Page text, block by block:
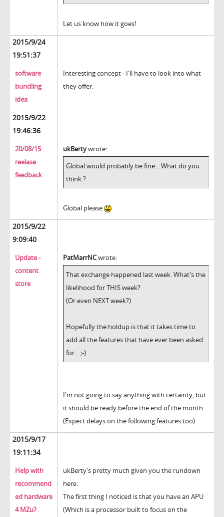
Let us know how it goes!
2015/9/24
19:51:37
software
bundling
idea
Interesting concept - I'll have to look into what
they offer.
2015/9/22
19:46:36
20/08/15
reelase
feedback
ukBertywrote:
Global would probably be fine... What do you
think ?
Global please
2015/9/22
9:09:40
Update -
content
store
PatMarrNCwrote:
That exchange happened last week. What's the
likelihood for THIS week?
(Or even NEXT week?)
Hopefully the holdup is that it takes time to
add all the features that have ever been asked
for... ;-)
I'm not going to say anything with certainty, but
it should be ready before the end of the month.
(Expect delays on the following features too)
2015/9/17
19:11:34
Help with
recommend
ed hardware
4 MZu?
ukBerty's pretty much given you the rundown
here.
The first thing I noticed is that you have an APU
(Which is a processor built to focus on the